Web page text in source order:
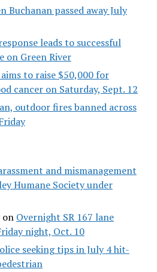
Buchanan passed away July
leads to successful
on Green River
to raise $50,000 for
cancer on Saturday, Sept. 12
outdoor fires banned across
and mismanagement
Humane Society under
on Overnight SR 167 lane
night, Oct. 10
seeking tips in July 4 hit-